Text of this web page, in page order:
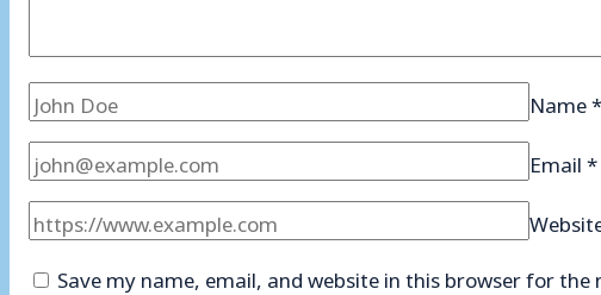
Name*
Email*
Save my name, email, and website in this browser for